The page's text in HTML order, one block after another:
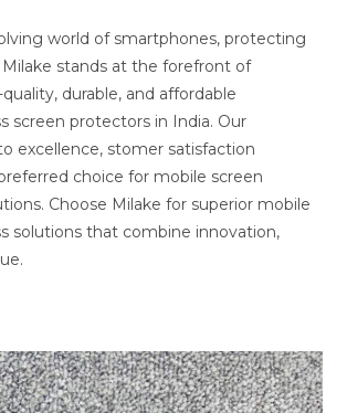
world of smartphones, protecting
Milake stands at the forefront of
durable, and affordable
screen protectors in India. Our
excellence, stomer satisfaction
choice for mobile screen
Choose Milake for superior mobile
solutions that combine innovation,